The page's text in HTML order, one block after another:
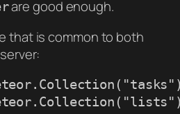
are good enough.
that is common to both